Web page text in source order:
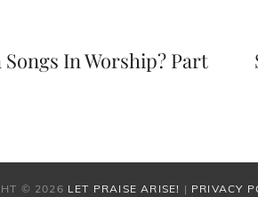
In Worship? Part
© 2026 LET PRAISE ARISE! | PRIVACY